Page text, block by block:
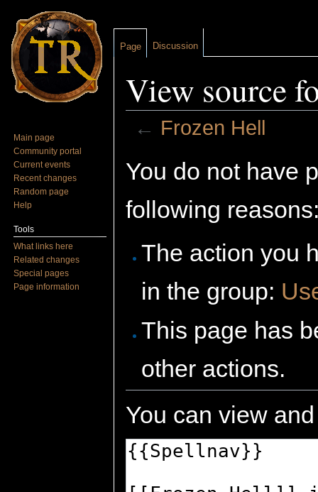
View source
← Frozen Hell
You do not have
following
The action you
in the group:
This page has
other actions.
You can view
Page Discussion
Main page
Community portal
Current events
Recent changes
Random page
Help
Tools
What links here
Related changes
Special pages
Page information